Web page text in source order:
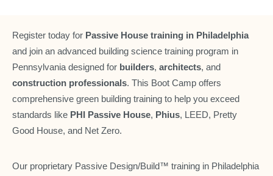
Register today for Passive House training in Philadelphia
and join an advanced building science training program in
Pennsylvania designed for builders, architects, and
construction professionals. This Boot Camp offers
comprehensive green building training to help you exceed
standards like PHI Passive House, Phius, LEED, Pretty
Good House, and Net Zero.
Our proprietary Passive Design/Build™ training in Philadelphia